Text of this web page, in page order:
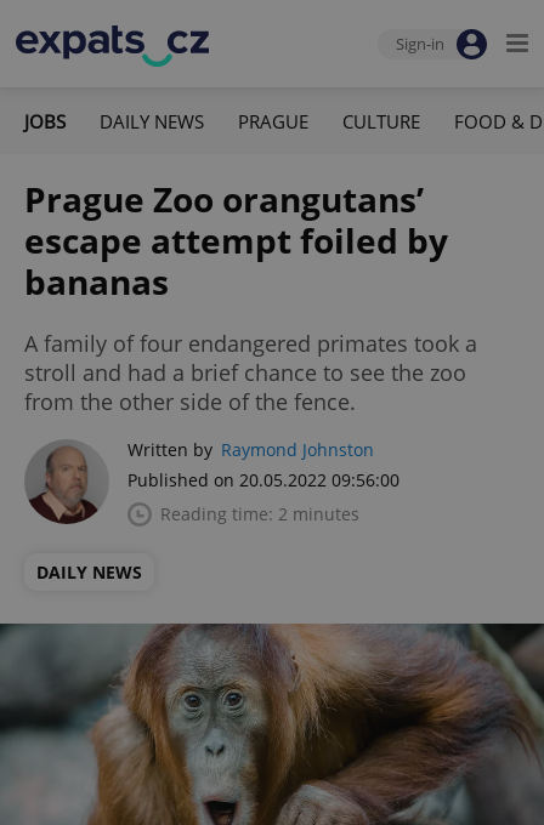
Sign-in
JOBS DAILY NEWS PRAGUE CULTURE FOOD &
Prague Zoo orangutans’
escape attempt foiled by
bananas
A family of four endangered primates took a
stroll and had a brief chance to see the zoo
from the other side of the fence.
Written by Raymond Johnston
Published on 20.05.2022 09:56:00
Reading time: 2 minutes
DAILY NEWS